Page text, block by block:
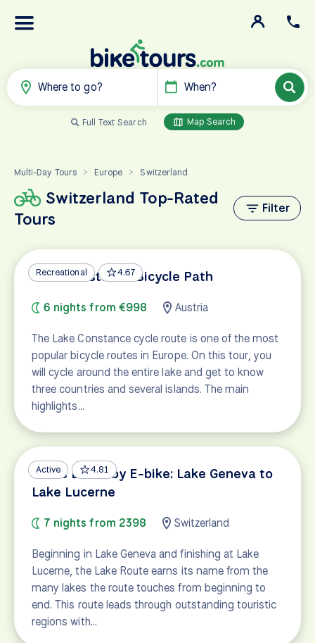
Where to go? When?
Full Text Search Map Search
Multi-Day Tours > Europe > Switzerland
Switzerland Top-Rated
Tours
Filter
Recreational 4.67
Lake Constance Bicycle Path
6 nights from €998 Austria
The Lake Constance cycle route is one of the most
popular bicycle routes in Europe. On this tour, you
will cycle around the entire lake and get to know
three countries and several islands. The main
highlights…
Active 4.81
Swiss Lakes by E-bike: Lake Geneva to
Lake Lucerne
7 nights from 2398 Switzerland
Beginning in Lake Geneva and finishing at Lake
Lucerne, the Lake Route earns its name from the
many lakes the route touches from beginning to
end. This route leads through outstanding touristic
regions with…